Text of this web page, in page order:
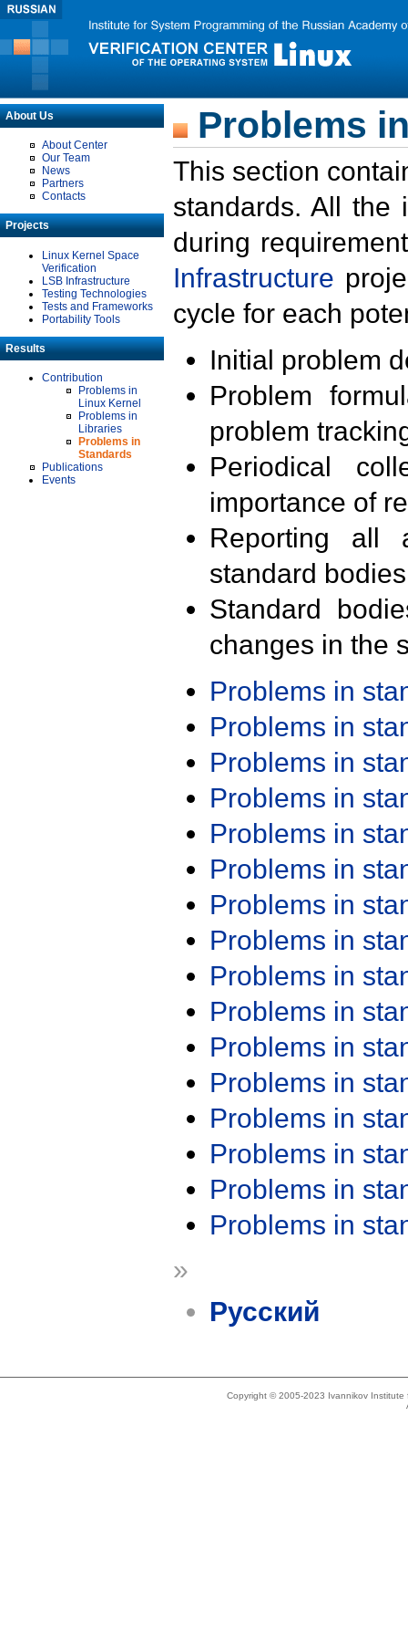
About Us
About Center
Our Team
News
Partners
Contacts
Projects
Linux Kernel Space
Verification
LSB Infrastructure
Testing Technologies
Tests and Frameworks
Portability Tools
Results
Contribution
Problems in
Linux Kernel
Problems in
Libraries
Problems in
Standards
Publications
Events
Problems
This section
standards. All the
during
Infrastructure
cycle for each
Initial problem
Problem
problem
Periodical
importance of
Reporting all
standard
Standard
changes in the
Problems in
Problems in
Problems in
Problems in
Problems in
Problems in
Problems in
Problems in
Problems in
Problems in
Problems in
Problems in
Problems in
Problems in
Problems in
Problems in
»
Русский
Copyright © 2005-2023 Ivannikov Institute